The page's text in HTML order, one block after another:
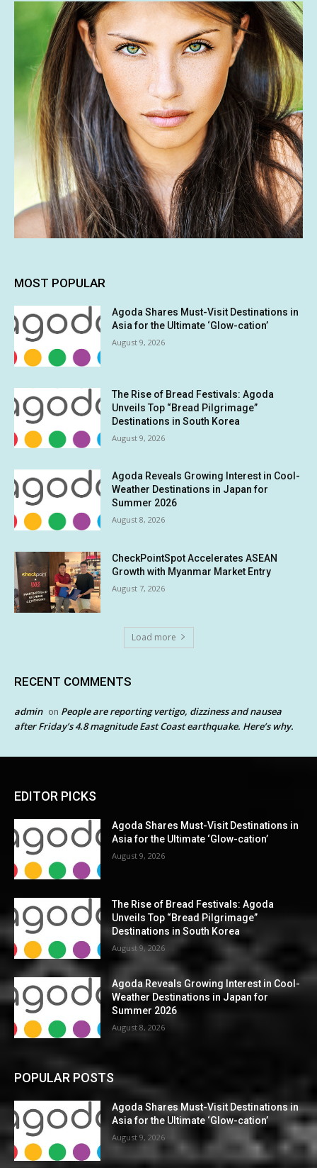
MOST POPULAR
Agoda Shares Must-Visit Destinations in
Asia for the Ultimate ‘Glow-cation’
August 9, 2026
The Rise of Bread Festivals: Agoda
Unveils Top “Bread Pilgrimage”
Destinations in South Korea
August 9, 2026
Agoda Reveals Growing Interest in Cool-
Weather Destinations in Japan for
Summer 2026
August 8, 2026
CheckPointSpot Accelerates ASEAN
Growth with Myanmar Market Entry
August 7, 2026
Load more
RECENT COMMENTS
admin on People are reporting vertigo, dizziness and nausea
after Friday’s 4.8 magnitude East Coast earthquake. Here’s why.
EDITOR PICKS
Agoda Shares Must-Visit Destinations in
Asia for the Ultimate ‘Glow-cation’
August 9, 2026
The Rise of Bread Festivals: Agoda
Unveils Top “Bread Pilgrimage”
Destinations in South Korea
August 9, 2026
Agoda Reveals Growing Interest in Cool-
Weather Destinations in Japan for
Summer 2026
August 8, 2026
POPULAR POSTS
Agoda Shares Must-Visit Destinations in
Asia for the Ultimate ‘Glow-cation’
August 9, 2026